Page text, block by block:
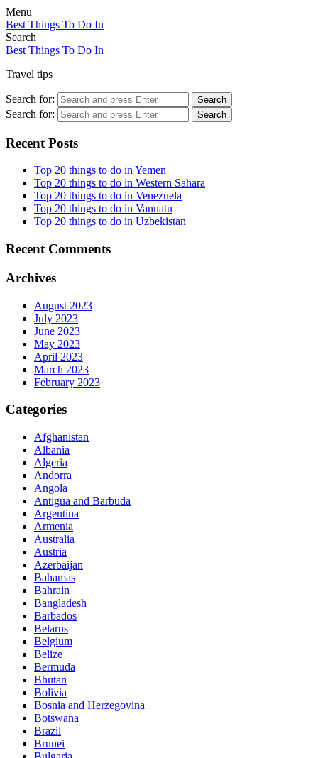
Menu
Best Things To Do In
Search
Best Things To Do In
Travel tips
Search for: Search
Search for: Search
Recent Posts
Top 20 things to do in Yemen
Top 20 things to do in Western Sahara
Top 20 things to do in Venezuela
Top 20 things to do in Vanuatu
Top 20 things to do in Uzbekistan
Recent Comments
Archives
August 2023
July 2023
June 2023
May 2023
April 2023
March 2023
February 2023
Categories
Afghanistan
Albania
Algeria
Andorra
Angola
Antigua and Barbuda
Argentina
Armenia
Australia
Austria
Azerbaijan
Bahamas
Bahrain
Bangladesh
Barbados
Belarus
Belgium
Belize
Bermuda
Bhutan
Bolivia
Bosnia and Herzegovina
Botswana
Brazil
Brunei